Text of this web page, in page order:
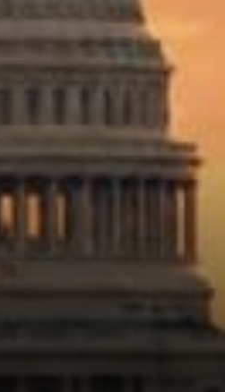
that crypto
treatment.